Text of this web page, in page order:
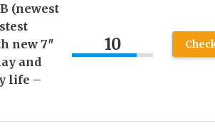
(newest
new 7″
and
life –
10